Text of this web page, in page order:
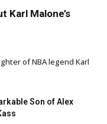
Karl Malone’s
of NBA legend Karl
Son of Alex